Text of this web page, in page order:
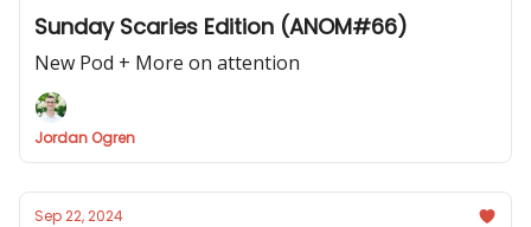
Sunday Scaries Edition (ANOM#66)
New Pod + More on attention
Jordan Ogren
Sep 22, 2024